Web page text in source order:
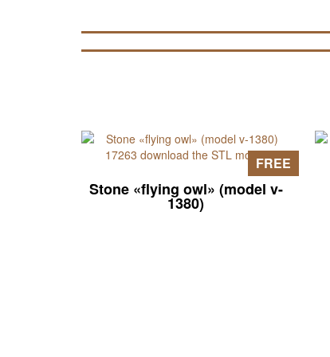
Stone «flying owl» (model v-
1380)
FREE